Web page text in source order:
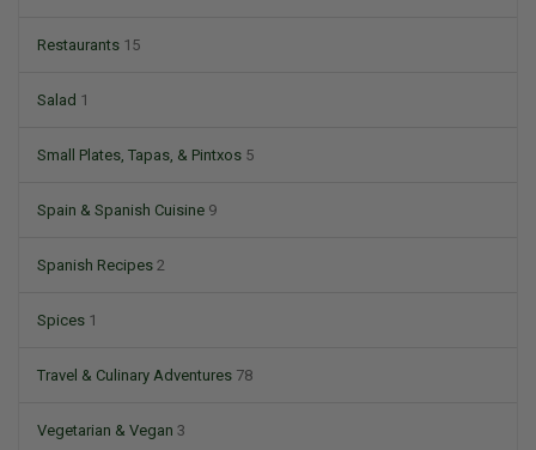
Restaurants 15
Salad 1
Small Plates, Tapas, & Pintxos 5
Spain & Spanish Cuisine 9
Spanish Recipes 2
Spices 1
Travel & Culinary Adventures 78
Vegetarian & Vegan 3